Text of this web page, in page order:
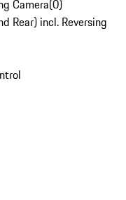
Camera(0)
Rear) incl. Reversing